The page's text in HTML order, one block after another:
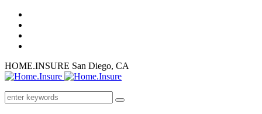
HOME.INSURE San Diego, CA